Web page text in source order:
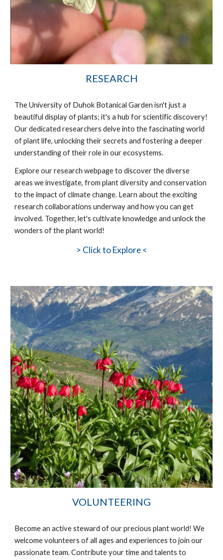
RESEARCH
The University of Duhok Botanical Garden isn't just a
beautiful display of plants; it's a hub for scientific discovery!
Our dedicated researchers delve into the fascinating world
of plant life, unlocking their secrets and fostering a deeper
understanding of their role in our ecosystems.
Explore our research webpage to discover the diverse
areas we investigate, from plant diversity and conservation
to the impact of climate change. Learn about the exciting
research collaborations underway and how you can get
involved. Together, let's cultivate knowledge and unlock the
wonders of the plant world!
> Click to Explore <
VOLUNTEERING
Become an active steward of our precious plant world! We
welcome volunteers of all ages andexperiences to join our
passionate team. Contribute your time and talents to